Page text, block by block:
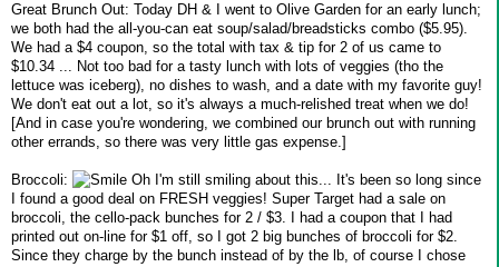
Great Brunch Out: Today DH & I went to Olive Garden for an early lunch;
we both had the all-you-can eat soup/salad/breadsticks combo ($5.95).
We had a $4 coupon, so the total with tax & tip for 2 of us came to
$10.34 ... Not too bad for a tasty lunch with lots of veggies (tho the
lettuce was iceberg), no dishes to wash, and a date with my favorite guy!
We don't eat out a lot, so it's always a much-relished treat when we do!
[And in case you're wondering, we combined our brunch out with running
other errands, so there was very little gas expense.]
Broccoli:
Oh I'm still smiling about this... It's been so long since
I found a good deal on FRESH veggies! Super Target had a sale on
broccoli, the cello-pack bunches for 2 / $3. I had a coupon that I had
printed out on-line for $1 off, so I got 2 big bunches of broccoli for $2.
Since they charge by the bunch instead of by the lb, of course I chose